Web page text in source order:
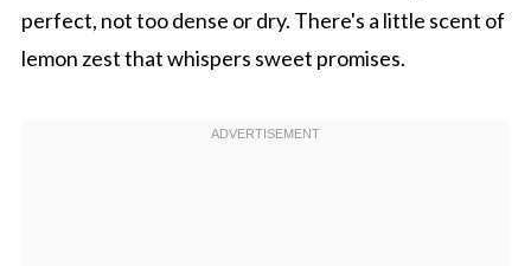
perfect, not too dense or dry. There's a little scent of
lemon zest that whispers sweet promises.